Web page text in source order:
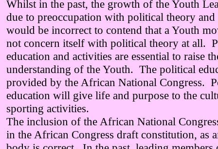
Whilst in the past, the growth of the Youth
due to preoccupation with political theory
would be incorrect to contend that a Youth
not concern itself with political theory at all.
education and activities are essential to raise
understanding of the Youth. The political
provided by the African National Congress.
education will give life and purpose to the
sporting activities.
The inclusion of the African National
in the African Congress draft constitution, as